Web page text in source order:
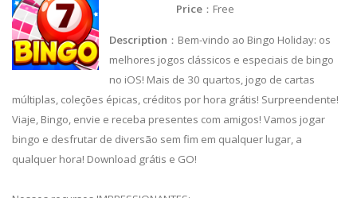
Price ：Free
Description ：Bem-vindo ao Bingo Holiday: os
melhores jogos clássicos e especiais de bingo
no iOS! Mais de 30 quartos, jogo de cartas
múltiplas, coleções épicas, créditos por hora grátis! Surpreendente!
Viaje, Bingo, envie e receba presentes com amigos! Vamos jogar
bingo e desfrutar de diversão sem fim em qualquer lugar, a
qualquer hora! Download grátis e GO!